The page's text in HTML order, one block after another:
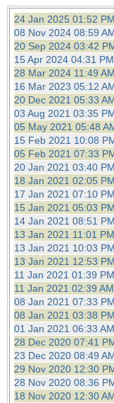
ask
the
ad
24 Jan 2025 01:52 PM
08 Nov 2024 08:59
20 Sep 2024 03:42
15 Apr 2024 04:31 PM
28 Mar 2024 11:49 AM
16 Mar 2023 05:12
20 Dec 2021 05:33
03 Aug 2021 03:35
05 May 2021 05:48
15 Feb 2021 10:08
05 Feb 2021 07:33
20 Jan 2021 03:40 PM
18 Jan 2021 02:05 PM
17 Jan 2021 07:10 PM
15 Jan 2021 05:03 PM
14 Jan 2021 08:51 PM
13 Jan 2021 11:01 PM
13 Jan 2021 10:03 PM
13 Jan 2021 12:53 PM
11 Jan 2021 01:39 PM
11 Jan 2021 02:39 AM
08 Jan 2021 07:33 PM
08 Jan 2021 03:38 PM
01 Jan 2021 06:33 AM
28 Dec 2020 07:41
23 Dec 2020 08:49
29 Nov 2020 12:30
28 Nov 2020 08:36
18 Nov 2020 12:30